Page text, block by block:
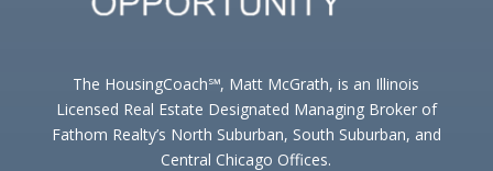
The HousingCoach℠, Matt McGrath, is an Illinois
Licensed Real Estate Designated Managing Broker of
Fathom Realty’s North Suburban, South Suburban, and
Central Chicago Offices.